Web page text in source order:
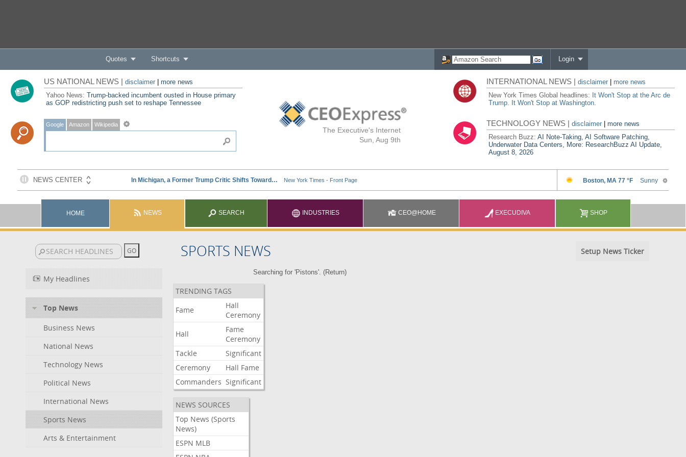
Quotes Shortcuts Login
The Executive's Internet
Sun, Aug 9th
US NATIONAL NEWS | disclaimer| more news
Yahoo News: Trump-backed incumbent ousted in House primary
as GOP redistricting push set to reshape Tennessee
Google Amazon Wikipedia
INTERNATIONAL NEWS |disclaimer
more news
New York Times Global headlines: It Won't Stop at the Arc de
Trump. It Won't Stop at Washington.
TECHNOLOGY NEWS |disclaimer |more news
Research Buzz:AI Note-Taking, AI Software Patching,
Underwater Data Centers, More: ResearchBuzz AI Update,
August 8, 2026
HOME NEWS SEARCH INDUSTRIES CEO@HOME EXECUDIVA SHOP
SPORTS NEWS Setup News Ticker
My Headlines
Top News
Business News
National News
Technology News
Political News
International News
Sports News
Arts & Entertainment
Searching for 'Pistons'. (Return)
TRENDING TAGS
Fame
Hall
Ceremony
Hall
Fame
Ceremony
Tackle
Significant
Ceremony
Hall Fame
Commanders Significant
NEWS SOURCES
Top News (Sports
News)
ESPN MLB